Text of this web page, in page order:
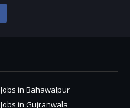
Jobs in Bahawalpur
Jobs in Gujranwala